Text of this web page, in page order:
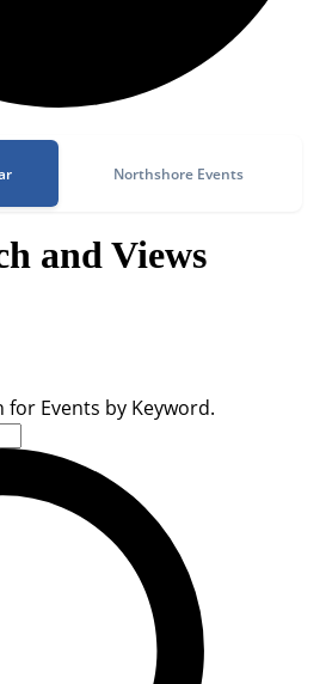
Northshore Events
and Views
for Events by Keyword.